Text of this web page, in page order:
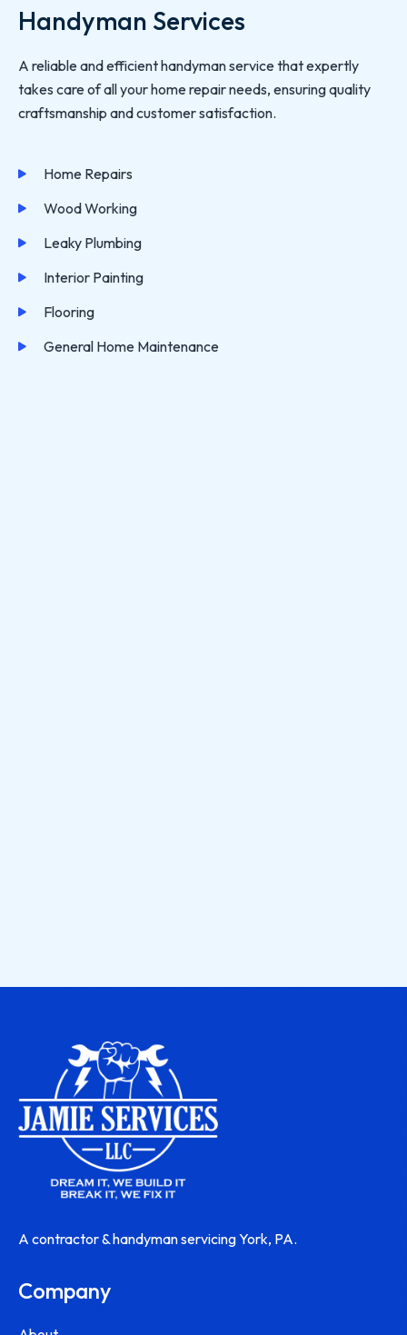
Handyman Services
A reliable and efficient handyman service that expertly
takes care of all your home repair needs, ensuring quality
craftsmanship and customer satisfaction.
Home Repairs
Wood Working
Leaky Plumbing
Interior Painting
Flooring
General Home Maintenance
A contractor & handyman servicing York, PA.
Company